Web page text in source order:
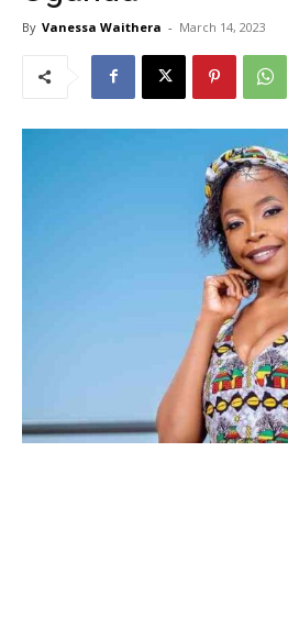
By Vanessa Waithera - March 14, 2023